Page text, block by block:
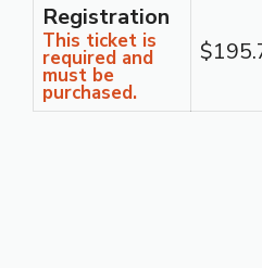
Registration
This ticket is
required and
must be
purchased.